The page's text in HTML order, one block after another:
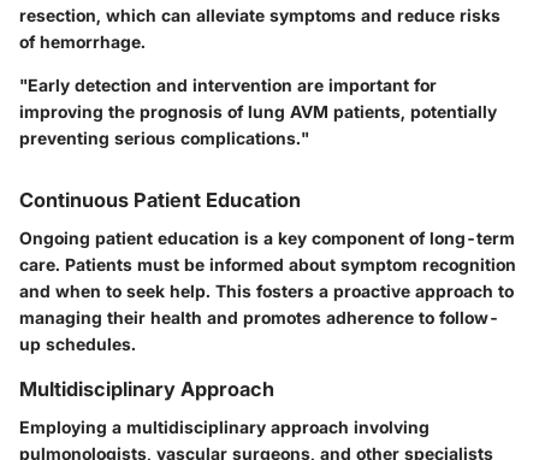
resection, which can alleviate symptoms and reduce risks
of hemorrhage.
"Early detection and intervention are important for
improving the prognosis of lung AVM patients, potentially
preventing serious complications."
Continuous Patient Education
Ongoing patient education is a key component of long-term
care. Patients must be informed about symptom recognition
and when to seek help. This fosters a proactive approach to
managing their health and promotes adherence to follow-
up schedules.
Multidisciplinary Approach
Employing a multidisciplinary approach involving
pulmonologists, vascular surgeons, and other specialists